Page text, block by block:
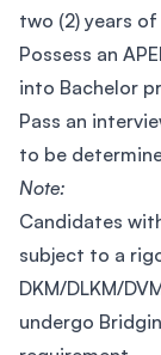
two (2) years
Possess an
into Bachelor
Pass an
to be
Note:
Candidates
subject to a
DKM/DLKM/
undergo